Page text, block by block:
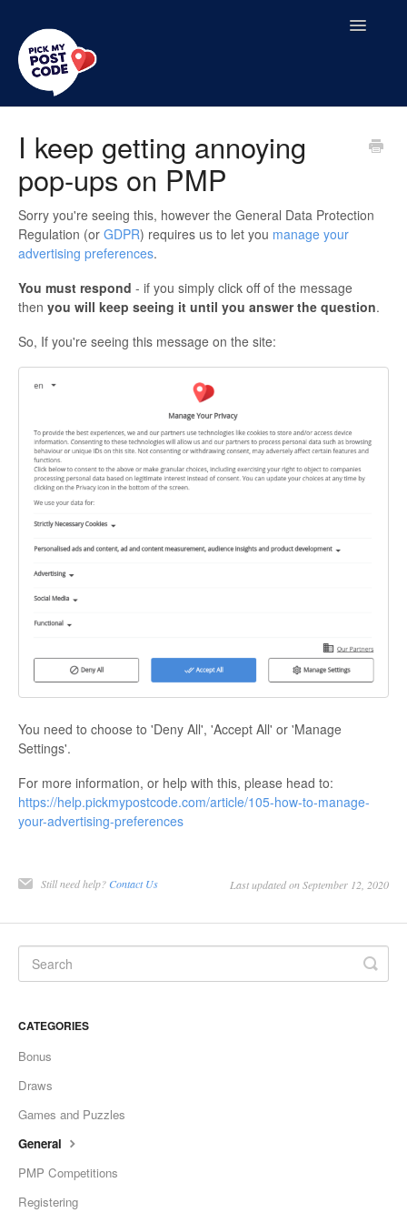
Toggle
Contact
I keep getting annoying
pop-ups on PMP
Sorry you're seeing this, however the General Data Protection
Regulation (or GDPR) requires us to let you manage your
advertising preferences.
You must respond - if you simply click off of the message
then you will keep seeing it until you answer the question.
So, If you're seeing this message on the site:
You need to choose to 'Deny All', 'Accept All' or 'Manage
Settings'.
For more information, or help with this, please head to:
https://help.pickmypostcode.com/article/105-how-to-manage-
your-advertising-preferences
Still need help? Contact Us Last updated on September 12, 2020
CATEGORIES
Bonus
Draws
Games and Puzzles
General
PMP Competitions
Registering